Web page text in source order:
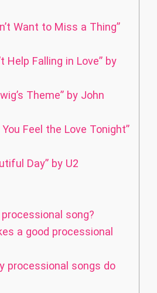
Want to Miss a Thing”
Help Falling in Love” by
Theme” by John
You Feel the Love Tonight”
Day” by U2
song?
a good processional
processional songs do